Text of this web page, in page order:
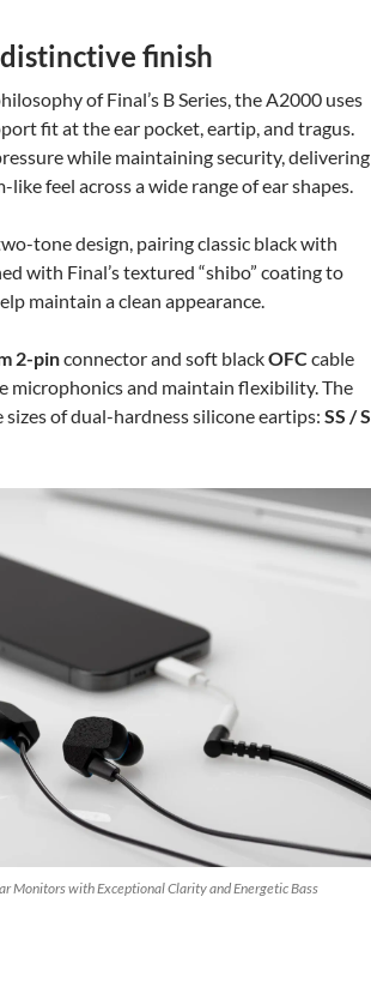
finish
of Final’s B Series, the A2000 uses
fit at the ear pocket, eartip, and tragus.
while maintaining security, delivering
feel across a wide range of ear shapes.
tone design, pairing classic black with
with Final’s textured “shibo” coating to
maintain a clean appearance.
2-pinconnector and soft blackOFC cable
microphonics and maintain flexibility. The
of dual-hardness silicone eartips: SS / S
Monitors with Exceptional Clarity and Energetic Bass